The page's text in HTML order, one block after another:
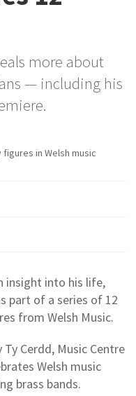
more about
— including his
in Welsh music
insight into his life,
part of a series of 12
from Welsh Music.
Cerdd, Music Centre
Welsh music
brass bands.